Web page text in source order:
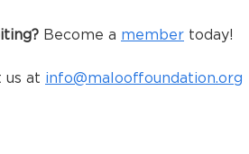
Become a member today!
us at info@malooffoundation.org